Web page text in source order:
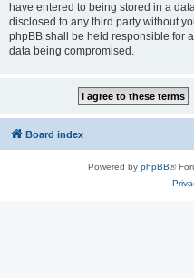
have entered to being stored in a
disclosed to any third party without
phpBB shall be held responsible for
data being compromised.
Board index
Powered by phpBB®